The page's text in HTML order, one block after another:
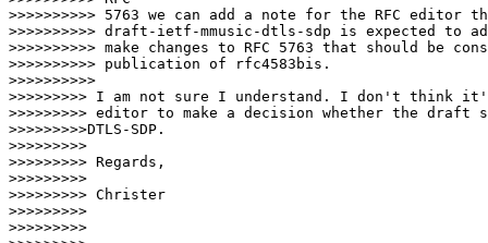
>>>>>>>>>> 5763 we can add a note for the RFC editor
>>>>>>>>>> draft-ietf-mmusic-dtls-sdp is expected to
>>>>>>>>>> make changes to RFC 5763 that should be
>>>>>>>>>> publication of rfc4583bis.
>>>>>>>>>>
>>>>>>>>> I am not sure I understand. I don't think
>>>>>>>>> editor to make a decision whether the draft
>>>>>>>>>DTLS-SDP.
>>>>>>>>>
>>>>>>>>> Regards,
>>>>>>>>>
>>>>>>>>> Christer
>>>>>>>>>
>>>>>>>>>